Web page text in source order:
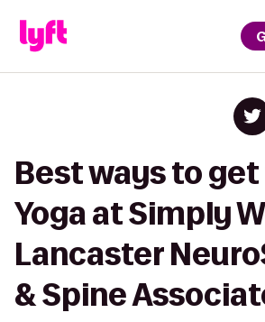
Best ways to
Yoga at Simply
Lancaster
& Spine